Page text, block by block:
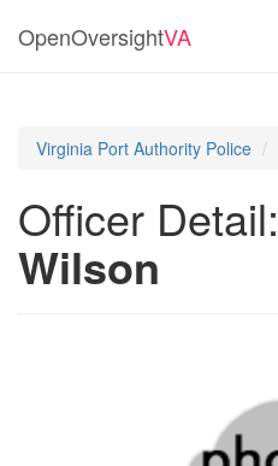
OpenOversightVA
Virginia Port Authority Police
Officer Detail:
Wilson